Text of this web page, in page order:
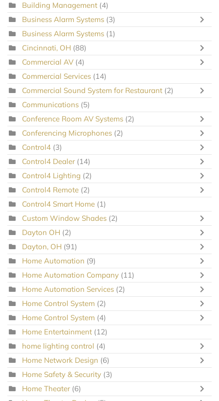
Building Management (4)
Business Alarm Systems (3)
Business Alarm Systems (1)
Cincinnati, OH (88)
Commercial AV (4)
Commercial Services (14)
Commercial Sound System for Restaurant (2)
Communications (5)
Conference Room AV Systems (2)
Conferencing Microphones (2)
Control4 (3)
Control4 Dealer (14)
Control4 Lighting (2)
Control4 Remote (2)
Control4 Smart Home (1)
Custom Window Shades (2)
Dayton OH (2)
Dayton, OH (91)
Home Automation (9)
Home Automation Company (11)
Home Automation Services (2)
Home Control System (2)
Home Control System (4)
Home Entertainment (12)
home lighting control (4)
Home Network Design (6)
Home Safety & Security (3)
Home Theater (6)